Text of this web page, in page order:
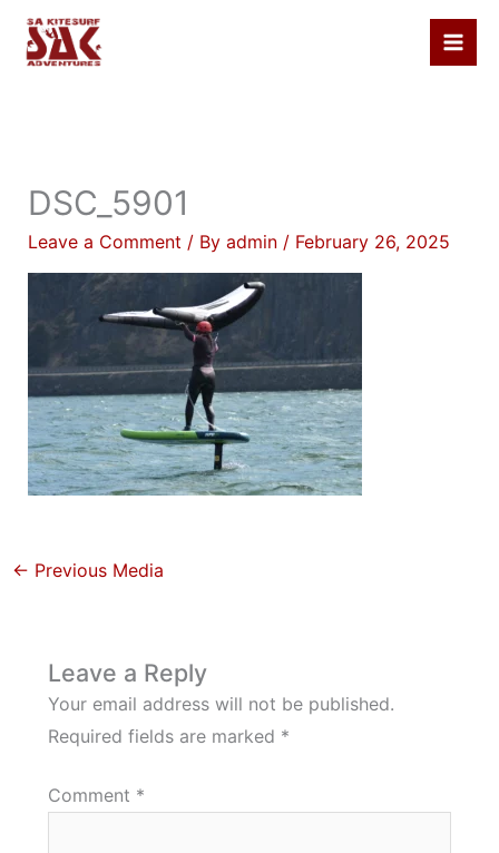
Skip
DSC_5901
Leave a Comment / By admin / February 26, 2025
← Previous Media
Leave a Reply
Your email address will not be published.
Required fields are marked *
Comment *